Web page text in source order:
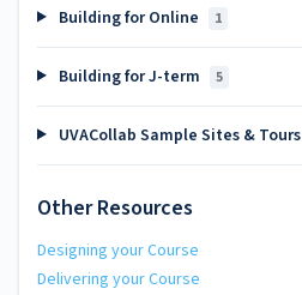
Building for Online 1
Building for J-term 5
UVACollab Sample Sites & Tours
Other Resources
Designing your Course
Delivering your Course